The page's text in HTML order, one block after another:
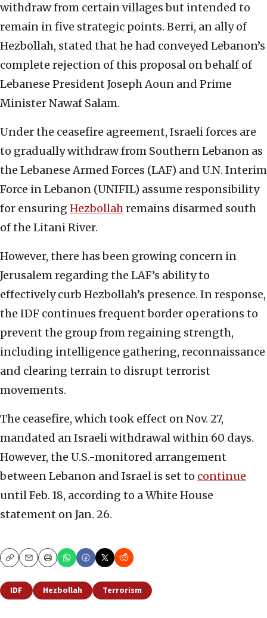
withdraw from certain villages but intended to
remain in five strategic points. Berri, an ally of
Hezbollah, stated that he had conveyed Lebanon’s
complete rejection of this proposal on behalf of
Lebanese President Joseph Aoun and Prime
Minister Nawaf Salam.
Under the ceasefire agreement, Israeli forces are
to gradually withdraw from Southern Lebanon as
the Lebanese Armed Forces (LAF) and U.N. Interim
Force in Lebanon (UNIFIL) assume responsibility
for ensuring Hezbollahremains disarmed south
of the Litani River.
However, there has been growing concern in
Jerusalem regarding the LAF’s ability to
effectively curb Hezbollah’s presence. In response,
the IDF continues frequent border operations to
prevent the group from regaining strength,
including intelligence gathering, reconnaissance
and clearing terrain to disrupt terrorist
movements.
The ceasefire, which took effect on Nov. 27,
mandated an Israeli withdrawal within 60 days.
However, the U.S.-monitored arrangement
between Lebanon and Israel is set to continue
until Feb. 18, according to a White House
statement on Jan. 26.
CopyEmailPrint
IDF Hezbollah Terrorism